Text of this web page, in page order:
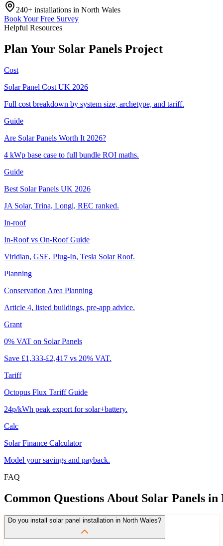
240+ installations in North Wales
Book Your Free Survey
Helpful Resources
Plan Your Solar Panels Project
Cost
Solar Panel Cost UK 2026
Full cost breakdown by system size, archetype, and tariff.
Guide
Are Solar Panels Worth It 2026?
4 kWp base case to full bundle ROI maths.
Guide
Best Solar Panels UK 2026
JA Solar, Trina, Longi, REC ranked.
In-roof
In-Roof vs On-Roof Guide
Viridian, GSE, Plug-In, Tesla Solar Roof.
Planning
Conservation Area Planning
Article 4, listed buildings, pre-app advice.
Grant
0% VAT on Solar Panels
Save £1,333-£2,417 vs 20% VAT.
Tariff
Octopus Flux Tariff Guide
24p/kWh peak export for solar+battery.
Calc
Solar Finance Calculator
Model your savings and payback.
FAQ
Common Questions About Solar Panels in
Do you install solar panel installation in North Wales?